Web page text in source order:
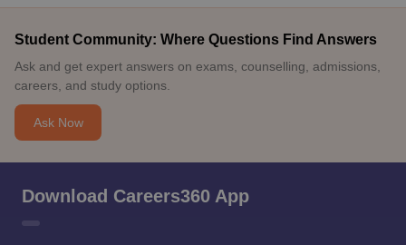
Student Community: Where Questions Find Answers
Ask and get expert answers on exams, counselling, admissions,
careers, and study options.
Ask Now
Download Careers360 App